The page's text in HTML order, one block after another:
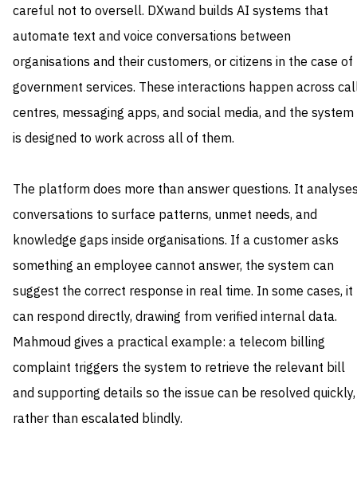
careful not to oversell. DXwand builds AI systems that
automate text and voice conversations between
organisations and their customers, or citizens in the case of
government services. These interactions happen across
centres, messaging apps, and social media, and the system
is designed to work across all of them.
The platform does more than answer questions. It
conversations to surface patterns, unmet needs, and
knowledge gaps inside organisations. If a customer asks
something an employee cannot answer, the system can
suggest the correct response in real time. In some cases, it
can respond directly, drawing from verified internal data.
Mahmoud gives a practical example: a telecom billing
complaint triggers the system to retrieve the relevant bill
and supporting details so the issue can be resolved quickly,
rather than escalated blindly.